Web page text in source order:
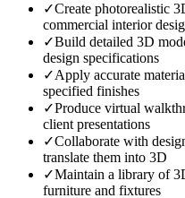
✓Create photorealistic
commercial interior
✓Build detailed 3D
design specifications
✓Apply accurate
specified finishes
✓Produce virtual
client presentations
✓Collaborate with
translate them into 3D
✓Maintain a library of
furniture and fixtures